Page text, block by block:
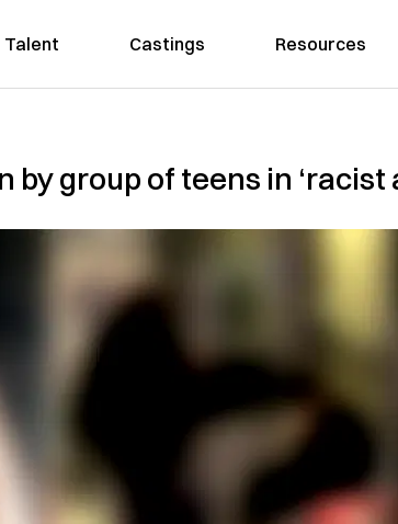
Talent Castings Resources
group of teens in ‘racist